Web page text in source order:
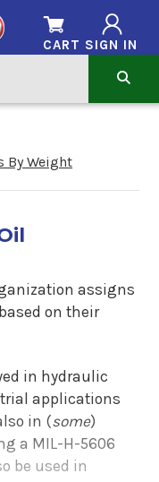
SIGN IN
CART
By Weight
assigns
on their
in hydraulic
applications
in (some)
a MIL-H-5606
be used in